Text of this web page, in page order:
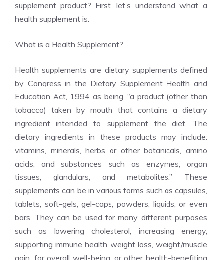
supplement product? First, let’s understand what a
health supplement is.
What is a Health Supplement?
Health supplements are dietary supplements defined
by Congress in the Dietary Supplement Health and
Education Act, 1994 as being, “a product (other than
tobacco) taken by mouth that contains a dietary
ingredient intended to supplement the diet. The
dietary ingredients in these products may include:
vitamins, minerals, herbs or other botanicals, amino
acids, and substances such as enzymes, organ
tissues, glandulars, and metabolites.” These
supplements can be in various forms such as capsules,
tablets, soft-gels, gel-caps, powders, liquids, or even
bars. They can be used for many different purposes
such as lowering cholesterol, increasing energy,
supporting immune health, weight loss, weight/muscle
gain, for overall well-being, or other health-benefiting